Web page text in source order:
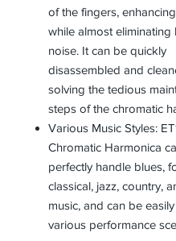
of the fingers,
while almost eliminating
noise. It can be quickly
disassembled and
solving the tedious
steps of the chromatic
Various Music Styles:
Chromatic Harmonica
perfectly handle blues,
classical, jazz, country,
music, and can be
various performance